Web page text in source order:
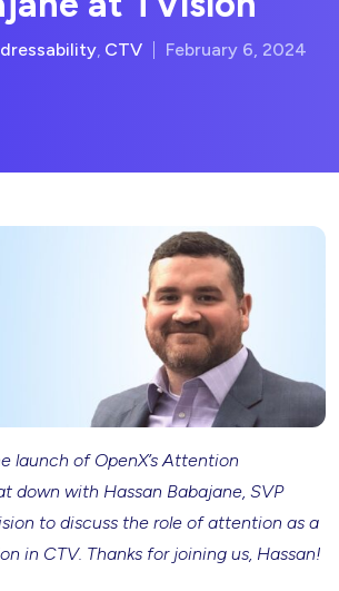
, CTV February 6, 2024
launch of OpenX’s Attention
down with Hassan Babajane, SVP
to discuss the role of attention as a
in CTV. Thanks for joining us, Hassan!